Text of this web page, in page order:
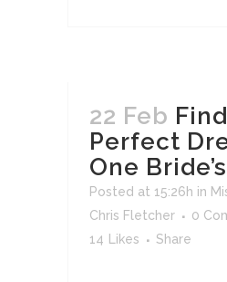
22 Feb
Perfect
One
Posted at 15:26h in
Chris Fletcher
0
14
Likes Share